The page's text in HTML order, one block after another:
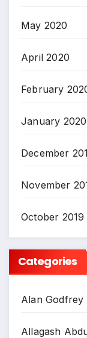
May 2020
April 2020
February
January 2020
December
November
October 2019
Categories
Alan Godfrey
Allagash